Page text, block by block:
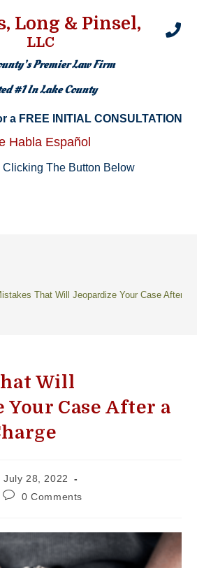
Long & Pinsel,
LLC
Premier Law Firm
#1 In Lake County
a FREE INITIAL CONSULTATION​
Habla Español
Clicking The Button Below
That Will Jeopardize Your Case After a
Will
Your Case After a
July 28, 2022
0 Comments